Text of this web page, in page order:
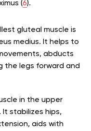
(6).
gluteal muscle is
medius. It helps to
abducts
the legs forward and
in the upper
stabilizes hips,
aids with